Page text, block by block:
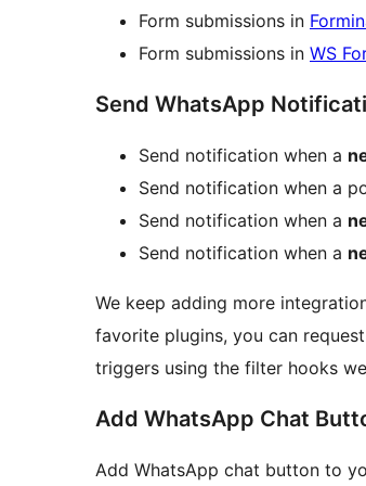
Form submissions in
Form submissions in WS
Send WhatsApp
Send notification when a
Send notification when a
Send notification when a
Send notification when a
We keep adding more
favorite plugins, you can
triggers using the filter hooks
Add WhatsApp Chat
Add WhatsApp chat button to